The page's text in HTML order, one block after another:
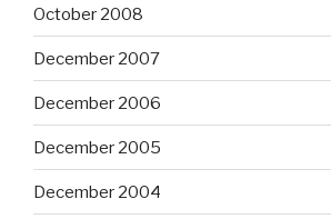
October 2008
December 2007
December 2006
December 2005
December 2004